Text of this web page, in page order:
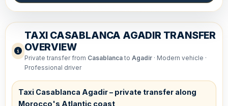
TAXI CASABLANCA AGADIR TRANSFER
OVERVIEW
Private transfer from Casablanca toAgadir · Modern vehicle ·
Professional driver
Taxi Casablanca Agadir – private transfer along
Morocco's Atlantic coast